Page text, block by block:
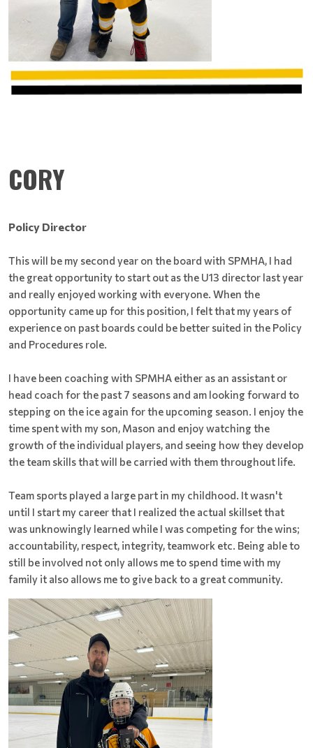
CORY
Policy Director
This will be my second year on the board with SPMHA, I had
the great opportunity to start out as the U13 director last year
and really enjoyed working with everyone. When the
opportunity came up for this position, I felt that my years of
experience on past boards could be better suited in the Policy
and Procedures role.
I have been coaching with SPMHA either as an assistant or
head coach for the past 7 seasons and am looking forward to
stepping on the ice again for the upcoming season. I enjoy the
time spent with my son, Mason and enjoy watching the
growth of the individual players, and seeing how they develop
the team skills that will be carried with them throughout life.
Team sports played a large part in my childhood. It wasn't
until I start my career that I realized the actual skillset that
was unknowingly learned while I was competing for the wins;
accountability, respect, integrity, teamwork etc. Being able to
still be involved not only allows me to spend time with my
family it also allows me to give back to a great community.